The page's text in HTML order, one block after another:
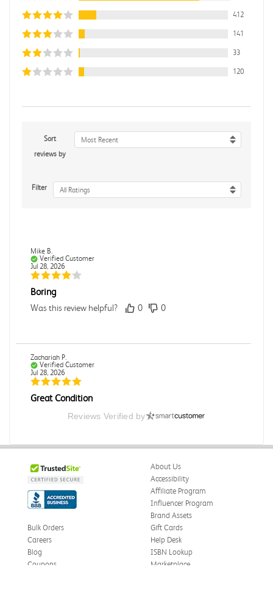
412
141
33
120
Sort
reviews by
Most Recent
Filter All Ratings
Mike B.
Verified Customer
Jul 28, 2026
Boring
Was this review helpful? 0 0
Zachariah P.
Verified Customer
Jul 28, 2026
Great Condition
Book was in great condition. I did pay to have expedited
shipping but was delivered late.
Was this review helpful? 0 0
Paula P.
Verified Customer
Jul 28, 2026
Good
Good condition
Reviews Verified by
About Us
Accessibility
Affiliate Program
Influencer Program
Brand Assets
Bulk Orders
Careers
Blog
Coupons
Gift Cards
Help Desk
ISBN Lookup
Marketplace